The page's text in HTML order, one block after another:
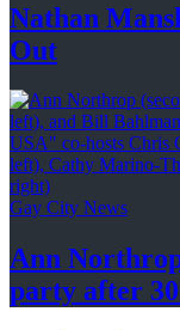
Nathan
Out
Gay City News
Ann
party after